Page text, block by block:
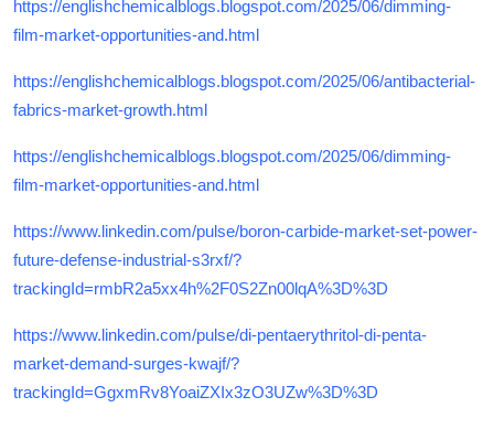
https://englishchemicalblogs.blogspot.com/2025/06/dimming-
film-market-opportunities-and.html
https://englishchemicalblogs.blogspot.com/2025/06/antibacterial-
fabrics-market-growth.html
https://englishchemicalblogs.blogspot.com/2025/06/dimming-
film-market-opportunities-and.html
https://www.linkedin.com/pulse/boron-carbide-market-set-power-
future-defense-industrial-s3rxf/?
trackingId=rmbR2a5xx4h%2F0S2Zn00lqA%3D%3D
https://www.linkedin.com/pulse/di-pentaerythritol-di-penta-
market-demand-surges-kwajf/?
trackingId=GgxmRv8YoaiZXIx3zO3UZw%3D%3D